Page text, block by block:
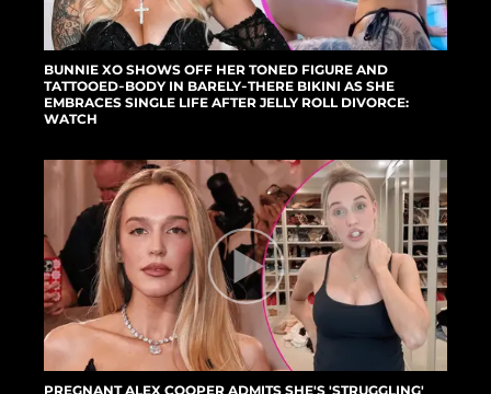
BUNNIE XO SHOWS OFF HER TONED FIGURE AND
TATTOOED-BODY IN BARELY-THERE BIKINI AS SHE
EMBRACES SINGLE LIFE AFTER JELLY ROLL DIVORCE:
WATCH
PREGNANT ALEX COOPER ADMITS SHE'S 'STRUGGLING'